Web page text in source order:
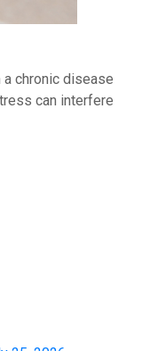
chronic disease
can interfere